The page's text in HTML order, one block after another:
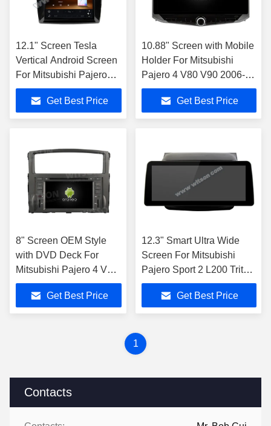
Contacts
12.1" Screen Tesla
Vertical Android Screen
For Mitsubishi Pajero
V93 V97 V98 2012-
2015 Car Multimedia
Stereo GPS Carplay
Get Best Price
10.88" Screen with Mobile
Holder For Mitsubishi
Pajero 4 V80 V90 2006-
2016 Multimedia Stereo
Get Best Price
8" Screen OEM Style
with DVD Deck For
Mitsubishi Pajero 4 V80
V90 2006-2016 Android
Car DVD GPS
Multimedia Stereo
Get Best Price
12.3" Smart Ultra Wide
Screen For Mitsubishi
Pajero Sport 2 L200 Triton
2008 - 2016 Car Video
Touch QLED Multimedia
Ster
Get Best Price
1